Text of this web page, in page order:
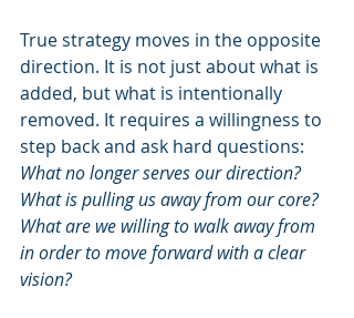
True strategy moves in the opposite
direction. It is not just about what is
added, but what is intentionally
removed. It requires a willingness to
step back and ask hard questions:
What no longer serves our direction?
What is pulling us away from our core?
What are we willing to walk away from
in order to move forward with a clear
vision?